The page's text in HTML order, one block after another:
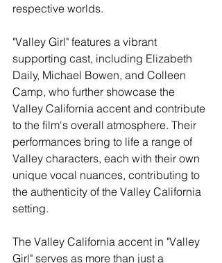
respective worlds.
"Valley Girl" features a vibrant
supporting cast, including Elizabeth
Daily, Michael Bowen, and Colleen
Camp, who further showcase the
Valley California accent and contribute
to the film's overall atmosphere. Their
performances bring to life a range of
Valley characters, each with their own
unique vocal nuances, contributing to
the authenticity of the Valley California
setting.
The Valley California accent in "Valley
Girl" serves as more than just a